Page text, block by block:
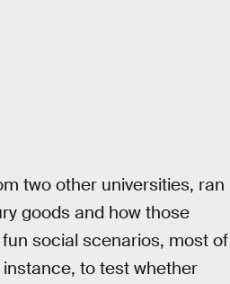
two other universities, ran
goods and how those
social scenarios, most of
to test whether